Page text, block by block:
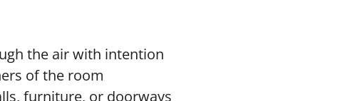
the air with intention
of the room
furniture, or doorways